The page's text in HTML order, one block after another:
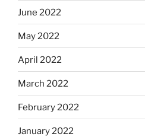
June 2022
May 2022
April 2022
March 2022
February 2022
January 2022